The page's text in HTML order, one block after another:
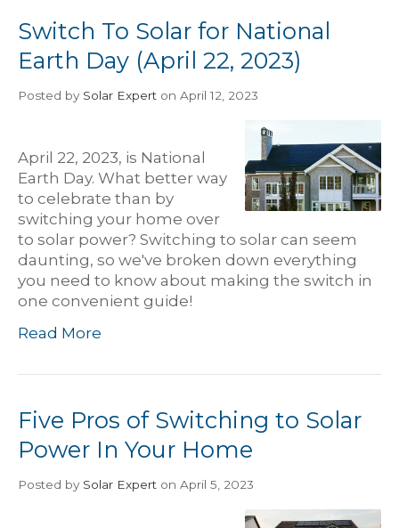
Switch To Solar for National
Earth Day (April 22, 2023)
Posted by Solar Expert on April 12, 2023
April 22, 2023, is National
Earth Day. What better way
to celebrate than by
switching your home over
to solar power? Switching to solar can seem
daunting, so we've broken down everything
you need to know about making the switch in
one convenient guide!
Read More
Five Pros of Switching to Solar
Power In Your Home
Posted by Solar Expert on April 5, 2023